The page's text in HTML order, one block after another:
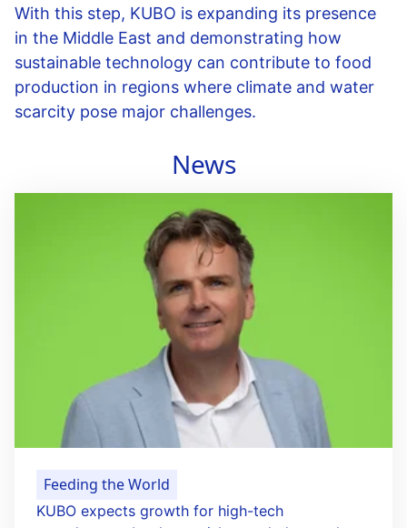
With this step, KUBO is expanding its presence
in the Middle East and demonstrating how
sustainable technology can contribute to food
production in regions where climate and water
scarcity pose major challenges.
News
Feeding the World
KUBO expects growth for high-tech